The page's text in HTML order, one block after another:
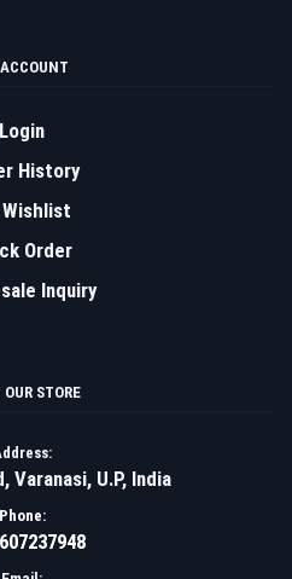
Login
History
Wishlist
Order
Inquiry
STORE
Varanasi, U.P, India
Phone: